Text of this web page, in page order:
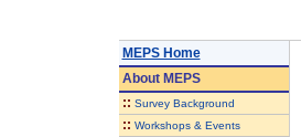
MEPS Home
AboutMEPS
:: Survey Background
:: Workshops & Events